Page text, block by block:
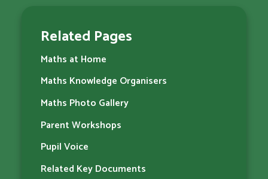
Related Pages
Maths at Home
Maths Knowledge Organisers
Maths Photo Gallery
Parent Workshops
Pupil Voice
Related Key Documents